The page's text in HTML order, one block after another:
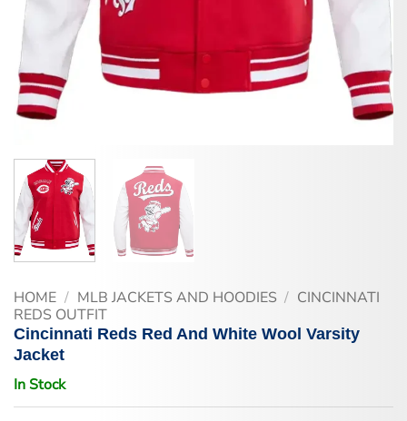
HOME / MLB JACKETS AND HOODIES / CINCINNATI
REDS OUTFIT
Cincinnati Reds Red And White Wool Varsity
Jacket
In Stock